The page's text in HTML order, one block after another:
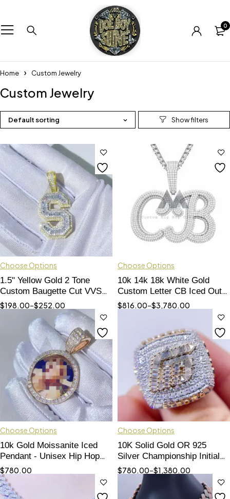
0
Home Custom Jewelry
Custom Jewelry
Default sorting
Choose Options
1.5" Yellow Gold 2 Tone
Custom Baugette Cut VVS
Moissanite Diamond Letter
$198.00–$252.00
Choose Options
10k 14k 18k White Gold
Custom Letter CB Iced Out
Moissanite Pendant Hip Hop
$816.00–$3,780.00
Choose Options
10k Gold Moissanite Iced
Pendant - Unisex Hip Hop
Jewelry Accessory
$780.00
Choose Options
10K Solid Gold OR 925
Silver Championship Initial
Logo Ring with VVS
Moissanite
$780.00–$1,380.00